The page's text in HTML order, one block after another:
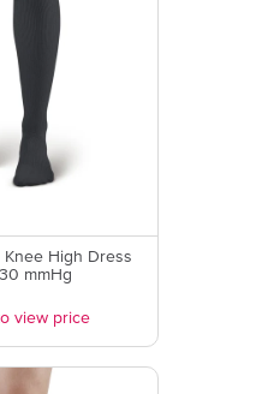
Knee High Dress
mmHg
view price